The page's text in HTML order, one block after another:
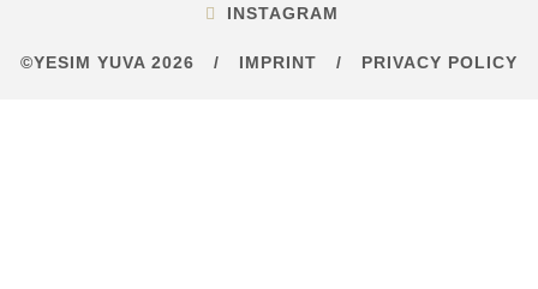
INSTAGRAM
©YESIM YUVA 2026 / IMPRINT / PRIVACY POLICY